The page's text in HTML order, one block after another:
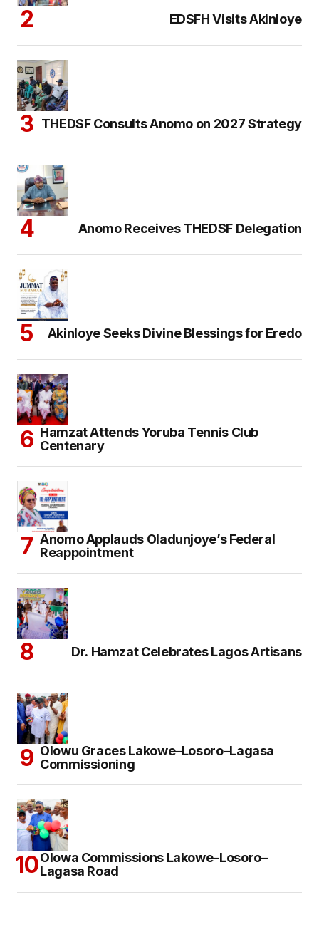
EDSFH Visits Akinloye
THEDSF Consults Anomo on 2027 Strategy
Anomo Receives THEDSF Delegation
Akinloye Seeks Divine Blessings for Eredo
Hamzat Attends Yoruba Tennis Club
Centenary
Anomo Applauds Oladunjoye’s Federal
Reappointment
Dr. Hamzat Celebrates Lagos Artisans
Olowu Graces Lakowe–Losoro–Lagasa
Commissioning
Olowa Commissions Lakowe–Losoro–
Lagasa Road